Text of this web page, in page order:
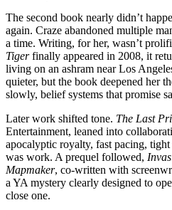
The second book nearly didn’t
again. Craze abandoned multiple
a time. Writing, for her, wasn’t
Tigerfinally appeared in 2008, it
living on an ashram near Los
quieter, but the book deepened her
slowly, belief systems that promise
Later work shifted tone. The Last
Entertainment, leaned into
apocalyptic royalty, fast pacing,
was work. A prequel followed,
Mapmaker, co-written with
a YA mystery clearly designed to
close one.